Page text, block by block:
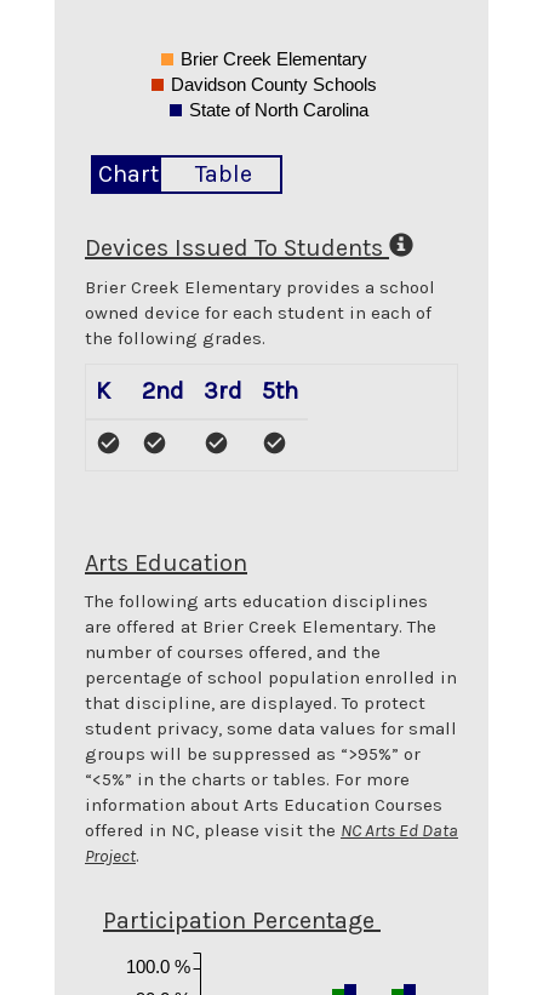
Brier Creek Elementary
Davidson County Schools
State of North Carolina
Chart Table
Devices Issued To Students
Brier Creek Elementary provides a school
owned device for each student in each of
the following grades.
K 2nd 3rd 5th
Arts Education
The following arts education disciplines
are offered at Brier Creek Elementary. The
number of courses offered, and the
percentage of school population enrolled in
that discipline, are displayed. To protect
student privacy, some data values for small
groups will be suppressed as “>95%” or
“<5%” in the charts or tables. For more
information about Arts Education Courses
offered in NC, please visit the NC Arts Ed Data
Project.
Participation Percentage
100.0 %